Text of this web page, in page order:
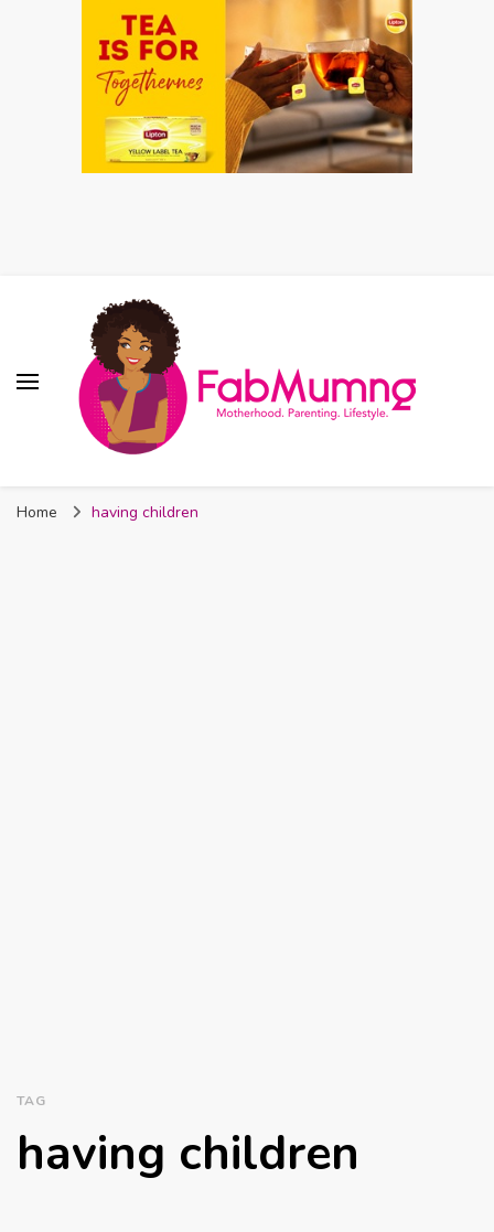
Home having children
TAG
having children